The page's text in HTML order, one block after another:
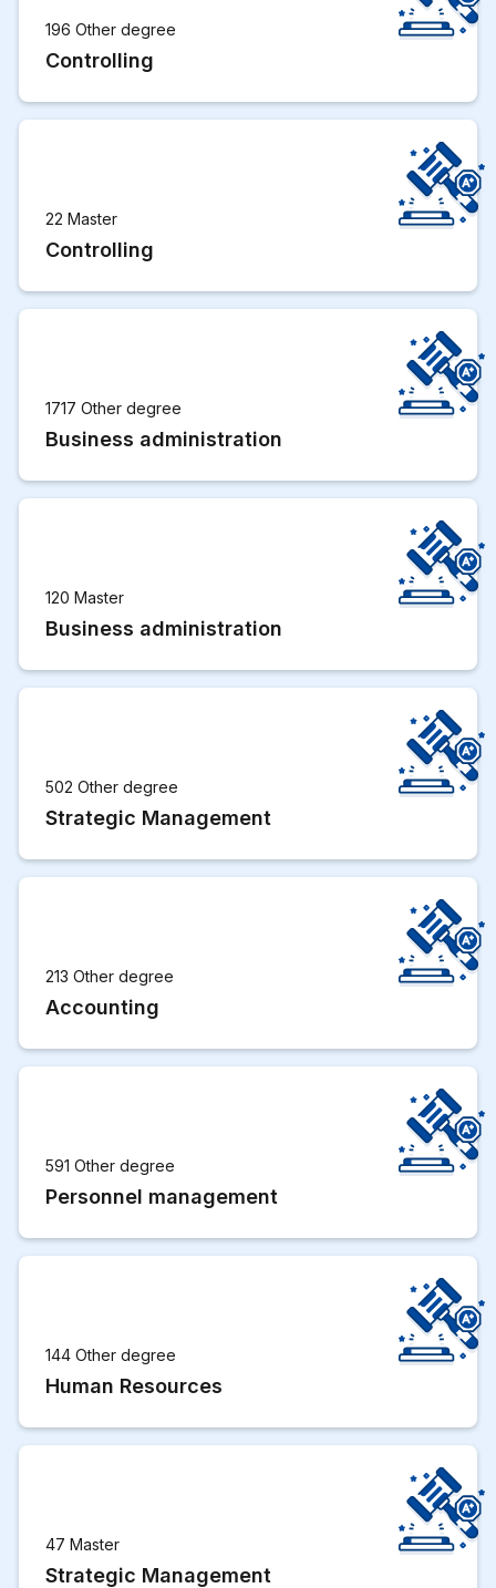
196 Other degree
Controlling
22 Master
Controlling
1717 Other degree
Business administration
120 Master
Business administration
502 Other degree
Strategic Management
213 Other degree
Accounting
591 Other degree
Personnel management
144 Other degree
Human Resources
47 Master
Strategic Management